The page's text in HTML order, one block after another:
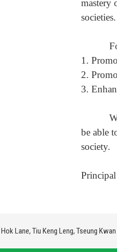
mastery
societies.
1.P
2.P
3. E
be able
society.
Lane, Tiu Keng Leng, Tseung Kwan